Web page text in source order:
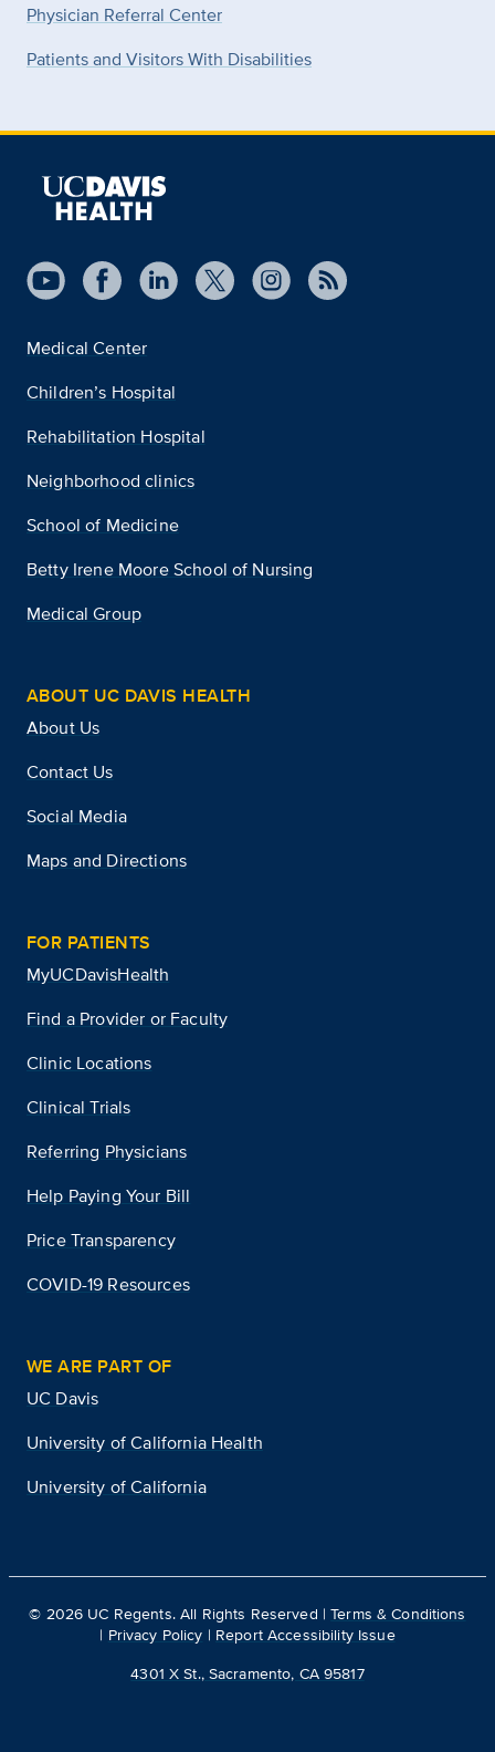
Physician Referral Center
Patients and Visitors With Disabilities
Medical Center
Children’s Hospital
Rehabilitation Hospital
Neighborhood clinics
School of Medicine
Betty Irene Moore School of Nursing
Medical Group
ABOUT UC DAVIS HEALTH
About Us
Contact Us
Social Media
Maps and Directions
FOR PATIENTS
MyUCDavisHealth
Find a Provider or Faculty
Clinic Locations
Clinical Trials
Referring Physicians
Help Paying Your Bill
Price Transparency
COVID-19 Resources
WE ARE PART OF
UC Davis
University of California Health
University of California
© 2026 UC Regents. All Rights Reserved |Terms & Conditions
| Privacy Policy | Report Accessibility Issue
4301 X St., Sacramento, CA 95817